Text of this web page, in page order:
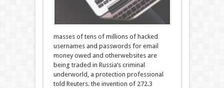
masses of tens of millions of hacked
usernames and passwords for email
money owed and otherwebsites are
being traded in Russia’s criminal
underworld, a protection professional
told Reuters. the invention of 272.3